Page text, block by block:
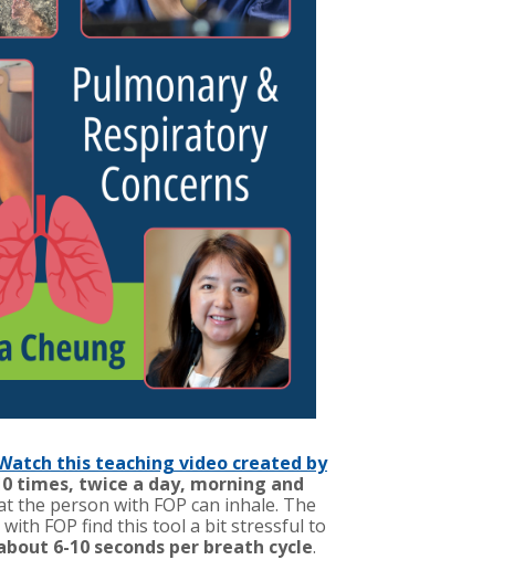
this teaching video created by
times, twice a day, morning and
the person with FOP can inhale. The
FOP find this tool a bit stressful to
6-10 seconds per breath cycle.